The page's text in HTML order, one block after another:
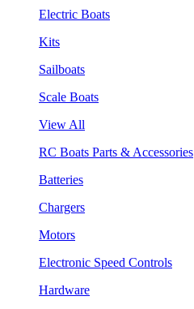
Electric Boats
Kits
Sailboats
Scale Boats
View All
RC Boats Parts & Accessories
Batteries
Chargers
Motors
Electronic Speed Controls
Hardware